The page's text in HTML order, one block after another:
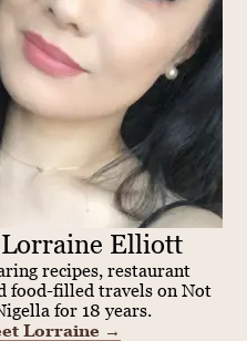
Elliott
recipes, restaurant
food-filled travels on Not
for 18 years.
Lorraine →